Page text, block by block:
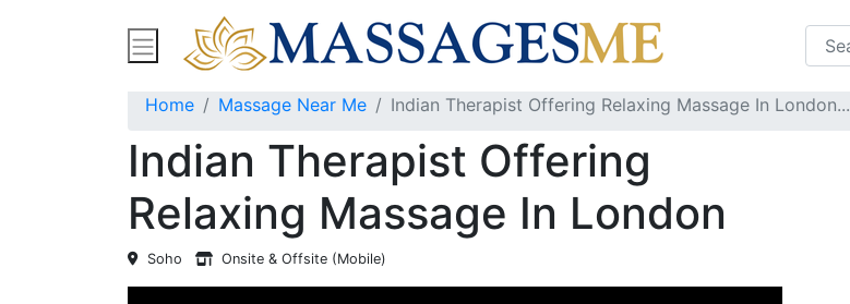
Find Massage Near Me Spas Treatments FAQS Blog
Home Massage Near Me Indian Therapist Offering Relaxing Massage In London...
Indian Therapist Offering
Relaxing Massage In London
Soho Onsite & Offsite (Mobile)